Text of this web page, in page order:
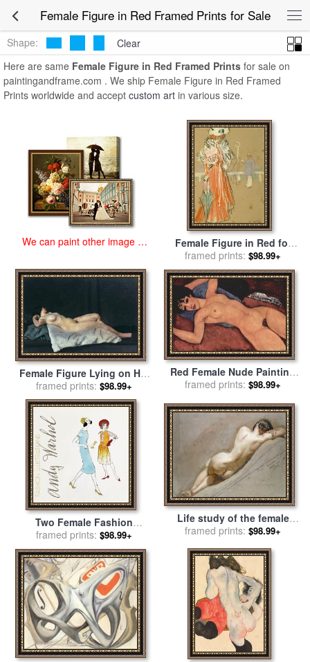
Female Figure in Red Framed Prints for Sale Female
Figure in Red Framed Prints
Shape:
Clear
Here are same Female Figure in Red Framed Prints for sale on
paintingandframe.com . We ship Female Figure in Red Framed
Prints worldwide and accept custom art in various size.
We can paint other image at
Female Figure in Red for
salebyRamon Casas i Carbo
framed prints: $98.99+
Female Figure Lying on Her
Back for sale byDora
Carrington
framed prints: $98.99+
Red Female Nude Painting
for saleby Amedeo Modigliani
framed prints: $98.99+
Two Female Fashion
Figures C 1960 for sale
Andy Warhol
framed prints: $98.99+
Life study of the female
figure for salebyWilliam
framed prints: $98.99+